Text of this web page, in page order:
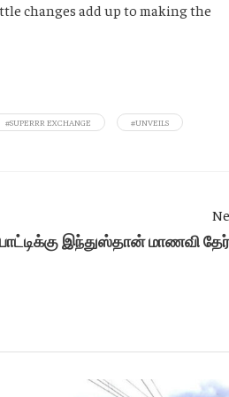
changes add up to making the
#SUPERRR EXCHANGE #UNVEILS
இந்துஸ்தான் மாணவி